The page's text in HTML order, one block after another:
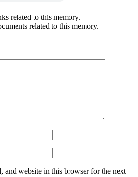
related to this memory.
related to this memory.
and website in this browser for the next